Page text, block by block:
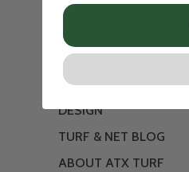
BATTING CAGE
HOW TO INSTALL
DESIGN
TURF & NET BLOG
ABOUT ATX TURF